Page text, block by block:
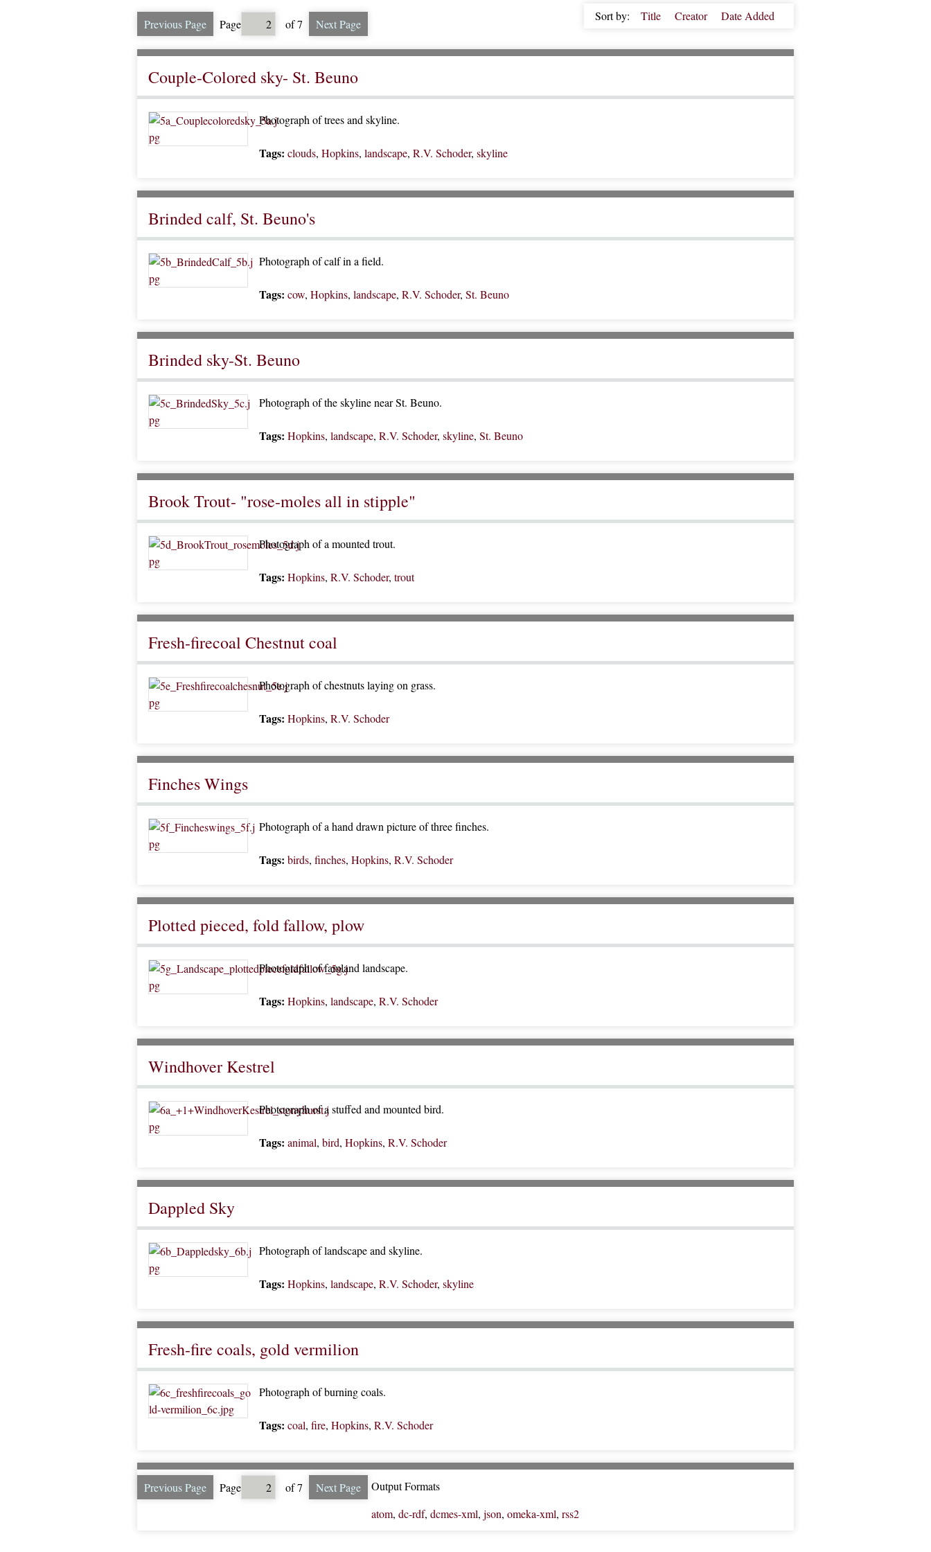
Previous Page Page of 7 Next Page
Sort by: Title Creator Date Added
Couple-Colored sky- St. Beuno
Photograph of trees and skyline.
Tags: clouds, Hopkins, landscape, R.V. Schoder, skyline
Brinded calf, St. Beuno's
Photograph of calf in a field.
Tags: cow, Hopkins, landscape, R.V. Schoder, St. Beuno
Brinded sky-St. Beuno
Photograph of the skyline near St. Beuno.
Tags: Hopkins, landscape, R.V. Schoder, skyline, St. Beuno
Brook Trout- "rose-moles all in stipple"
Photograph of a mounted trout.
Tags: Hopkins, R.V. Schoder, trout
Fresh-firecoal Chestnut coal
Photograph of chestnuts laying on grass.
Tags: Hopkins, R.V. Schoder
Finches Wings
Photograph of a hand drawn picture of three finches.
Tags: birds, finches, Hopkins, R.V. Schoder
Plotted pieced, fold fallow, plow
Photograph of famland landscape.
Tags: Hopkins, landscape, R.V. Schoder
Windhover Kestrel
Photograph of a stuffed and mounted bird.
Tags: animal, bird, Hopkins, R.V. Schoder
Dappled Sky
Photograph of landscape and skyline.
Tags: Hopkins, landscape, R.V. Schoder, skyline
Fresh-fire coals, gold vermilion
Photograph of burning coals.
Tags: coal, fire, Hopkins, R.V. Schoder
Previous Page Page of 7 Next Page
Output Formats
atom, dc-rdf, dcmes-xml, json, omeka-xml, rss2